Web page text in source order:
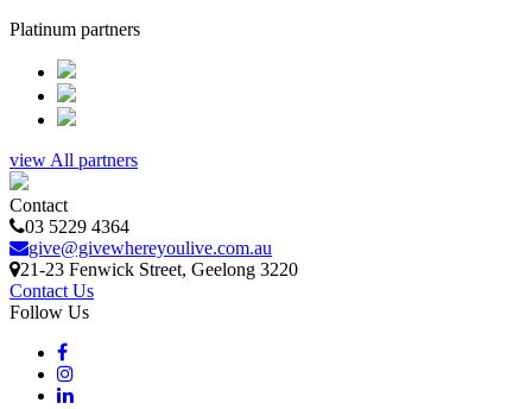
Platinum partners
view All partners
Contact
03 5229 4364
give@givewhereyoulive.com.au
21-23 Fenwick Street, Geelong 3220
Contact Us
Follow Us